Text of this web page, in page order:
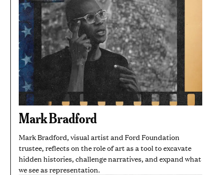
Mark Bradford
Mark Bradford, visual artist and Ford Foundation
trustee, reflects on the role of art as a tool to excavate
hidden histories, challenge narratives, and expand what
we see as representation.